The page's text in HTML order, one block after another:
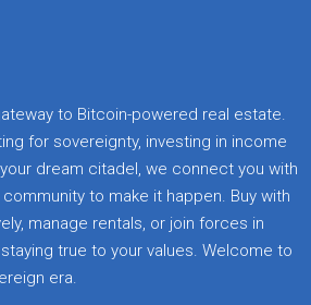
to Bitcoin-powered real estate.
for sovereignty, investing in income
dream citadel, we connect you with
to make it happen. Buy with
manage rentals, or join forces in
true to your values. Welcome to
era.